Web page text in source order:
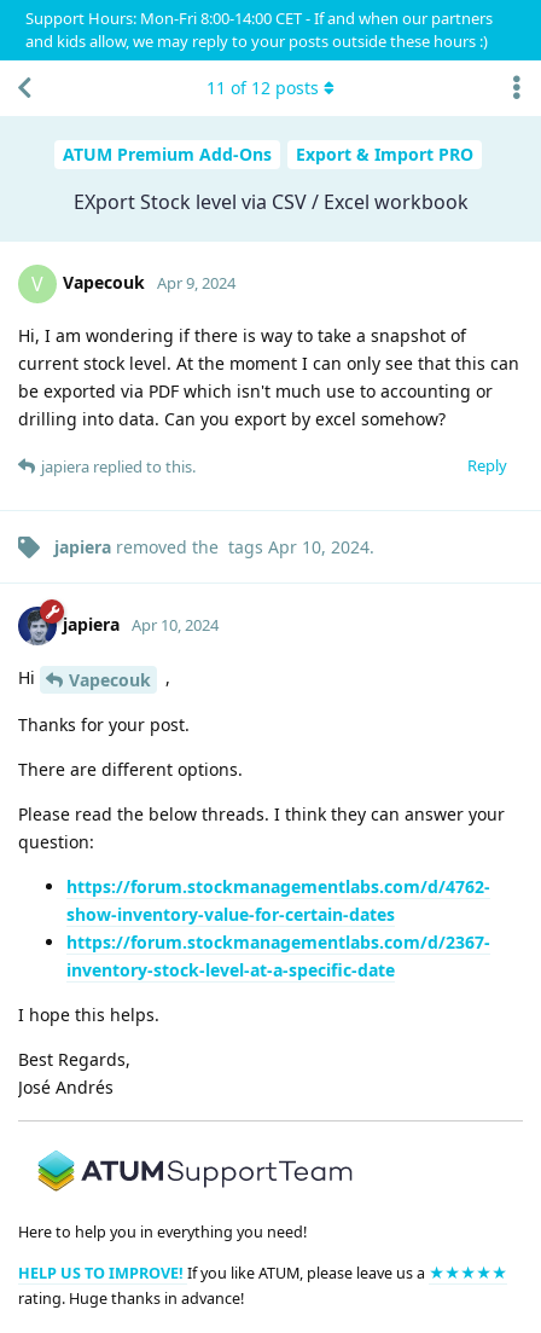
Support Hours: Mon-Fri 8:00-14:00 CET - If and when our partners
and kids allow, we may reply to your posts outside these hours :)
ATUM Premium Add-Ons Export & Import PRO
EXport Stock level via CSV / Excel workbook
11 of 12 posts
V Vapecouk Apr 9, 2024
Hi, I am wondering if there is way to take a snapshot of
current stock level. At the moment I can only see that this can
be exported via PDF which isn't much use to accounting or
drilling into data. Can you export by excel somehow?
Reply
japiera replied to this.
japiera removed the tags Apr 10, 2024.
japiera Apr 10, 2024
Hi Vapecouk ,
Thanks for your post.
There are different options.
Please read the below threads. I think they can answer your
question:
https://forum.stockmanagementlabs.com/d/4762-
show-inventory-value-for-certain-dates
https://forum.stockmanagementlabs.com/d/2367-
inventory-stock-level-at-a-specific-date
I hope this helps.
Best Regards,
José Andrés
Here to help you in everything you need!
HELP US TO IMPROVE! If you like ATUM, please leave us a ★★★★★
rating. Huge thanks in advance!